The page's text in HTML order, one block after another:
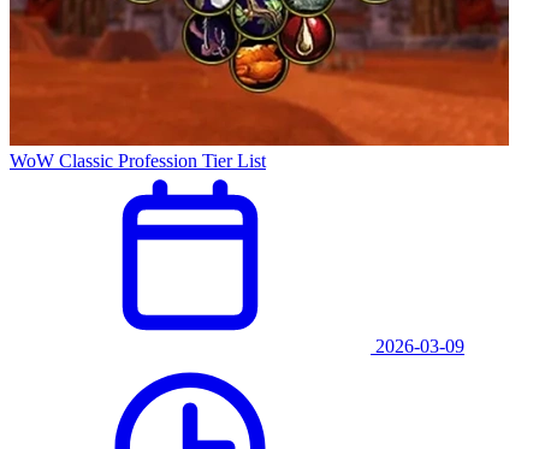
WoW Classic Profession Tier List
2026-03-09